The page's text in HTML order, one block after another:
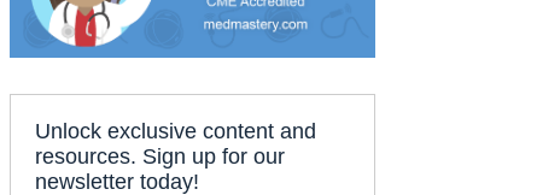
Unlock exclusive content and
resources. Sign up for our
newsletter today!